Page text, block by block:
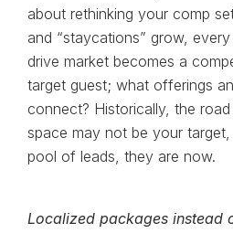
about rethinking your comp
and “staycations” grow,
drive market becomes a
target guest; what offerings
connect? Historically, the
space may not be your
pool of leads, they are now.
Localized packages instead